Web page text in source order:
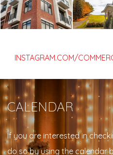
INSTAGRAM.COM/
CALENDAR
If you are interested in
do so by using the calendar